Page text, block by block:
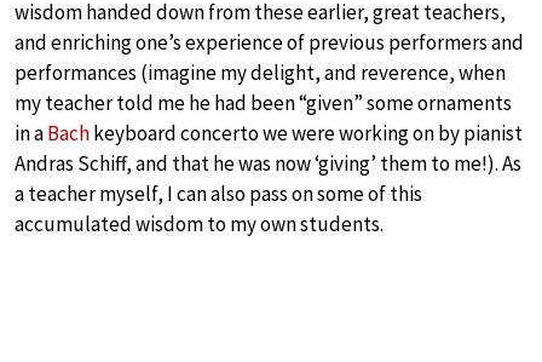
wisdom handed down from these earlier, great teachers,
and enriching one’s experience of previous performers and
performances (imagine my delight, and reverence, when
my teacher told me he had been “given” some ornaments
in aBachkeyboard concerto we were working on by pianist
Andras Schiff, and that he was now ‘giving’ them to me!). As
a teacher myself, I can also pass on some of this
accumulated wisdom to my own students.